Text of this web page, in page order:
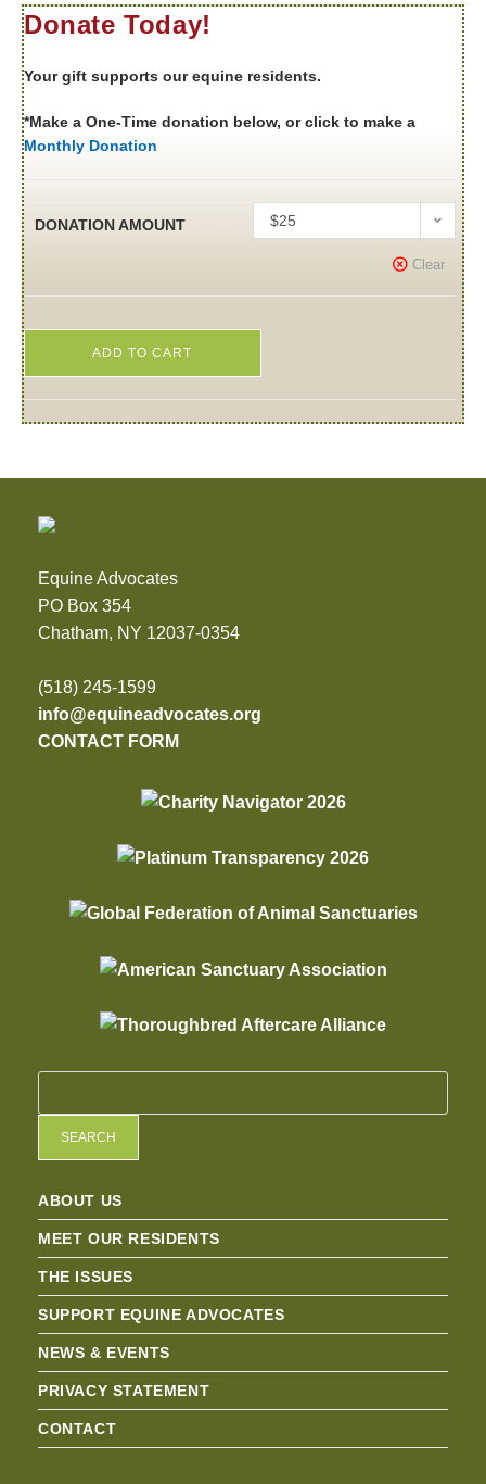
Donate Today!
Your gift supports our equine residents.
*Make a One-Time donation below, or click to make a
Monthly Donation
DONATION AMOUNT $25
Clear
ADD TO CART
Equine Advocates
PO Box 354
Chatham, NY 12037-0354
(518) 245-1599
info@equineadvocates.org
CONTACT FORM
SEARCH
ABOUT US
MEET OUR RESIDENTS
THE ISSUES
SUPPORT EQUINE ADVOCATES
NEWS & EVENTS
PRIVACY STATEMENT
CONTACT